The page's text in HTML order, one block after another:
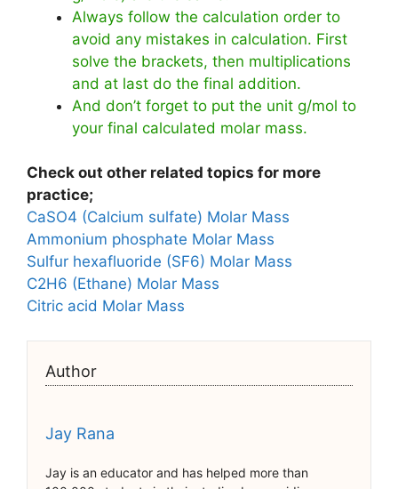
Always follow the calculation order to
avoid any mistakes in calculation. First
solve the brackets, then multiplications
and at last do the final addition.
And don’t forget to put the unit g/mol to
your final calculated molar mass.
Check out other related topics for more
practice;
CaSO4 (Calcium sulfate) Molar Mass
Ammonium phosphate Molar Mass
Sulfur hexafluoride (SF6) Molar Mass
C2H6 (Ethane) Molar Mass
Citric acid Molar Mass
Author
Jay Rana
Jay is an educator and has helped more than